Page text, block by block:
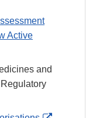
Active
Link
Disclaimer
and